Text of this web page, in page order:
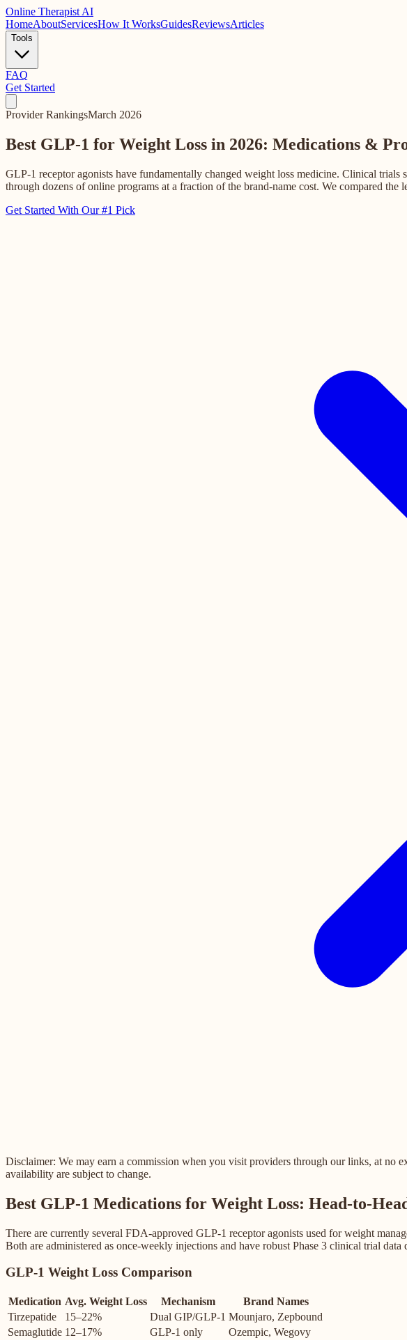
Online Therapist AI
HomeAboutServicesHow It WorksGuidesReviewsArticles
Tools
FAQ
Get Started
Provider RankingsMarch 2026
Best GLP-1 for Weight Loss in 2026: Medications &
GLP-1 receptor agonists have fundamentally changed weight loss medicine. Clinical
through dozens of online programs at a fraction of the brand-name cost. We compared
Get Started With Our #1 Pick
Disclaimer: We may earn a commission when you visit providers through our links, at no
availability are subject to change.
Best GLP-1 Medications for Weight Loss: Head-to-
There are currently several FDA-approved GLP-1 receptor agonists used for weight
Both are administered as once-weekly injections and have robust Phase 3 clinical trial
GLP-1 Weight Loss Comparison
Medication Avg. Weight Loss Mechanism
Brand Names
Tirzepatide
15–22% Dual GIP/GLP-1 Mounjaro, Zepbound
Semaglutide 12–17% GLP-1 only
Ozempic, Wegovy